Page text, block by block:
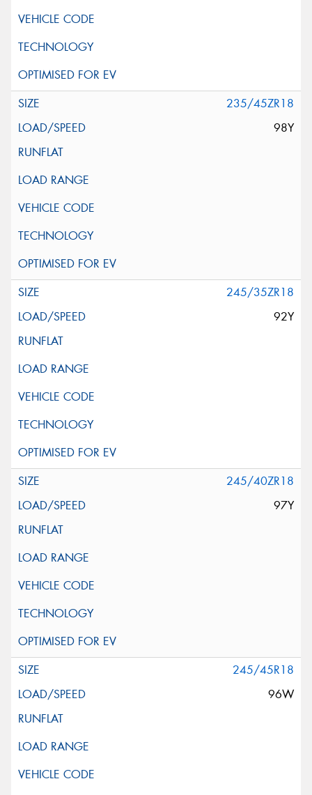
235/45ZR18
98Y
245/35ZR18
92Y
245/40ZR18
97Y
245/45R18
96W